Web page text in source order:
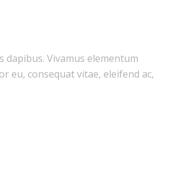
Vivamus elementum
eu, consequat vitae, eleifend ac,